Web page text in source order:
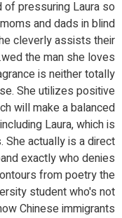
of pressuring Laura so
and dads in blind
cleverly assists their
wed the man she loves.
is neither totally
She utilizes positive
will make a balanced
Laura, which is
She actually is a direct
exactly who denies
from poetry the
student who's not
Chinese immigrants.